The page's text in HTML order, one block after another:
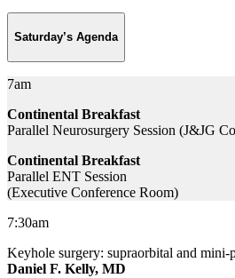
Saturday’s Agenda
7am
Continental Breakfast
Parallel Neurosurgery Session (J&JG
Continental Breakfast
Parallel ENT Session
(Executive Conference Room)
7:30am
Keyhole surgery: supraorbital and mini-
Daniel F. Kelly, MD